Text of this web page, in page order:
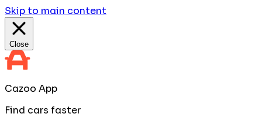
Skip to main content
Close
Cazoo App
Find cars faster